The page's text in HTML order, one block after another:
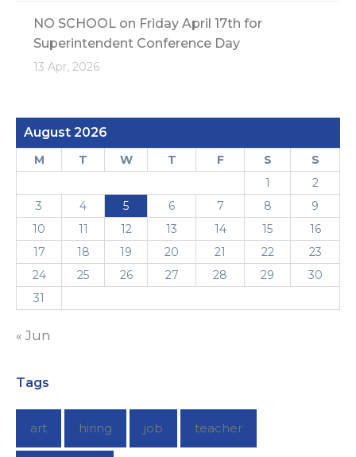
NO SCHOOL on Friday April 17th for
Superintendent Conference Day
13 Apr, 2026
August 2026
M T W T F S
S
1
2
3
4 5 6 7 8
9
10
11 12 13 14 15
16
17
18 19 20 21 22
23
24
25 26 27 28 29
30
31
« Jun
Tags
art hiring job teacher